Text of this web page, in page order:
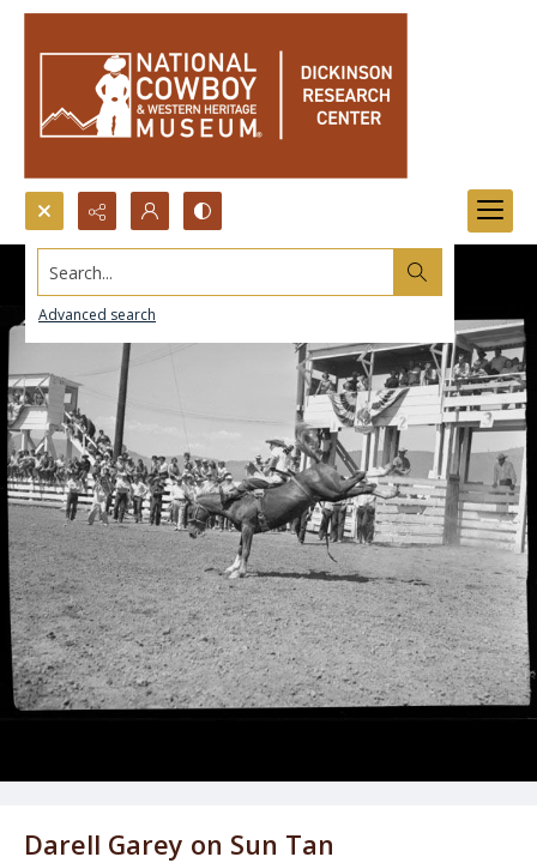
Search...
Advanced search
Darell Garey on Sun Tan